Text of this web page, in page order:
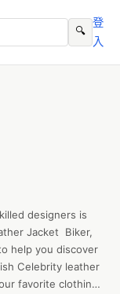
🔍
登
入
designers is
Jacket  Biker,
help you discover
Celebrity leather
favorite clothing